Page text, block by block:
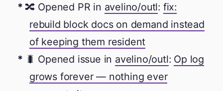
🔀 Opened PR in avelino/outl: fix:
rebuild block docs on demand instead
of keeping them resident
🐛 Opened issue in avelino/outl: Op log
grows forever — nothing ever